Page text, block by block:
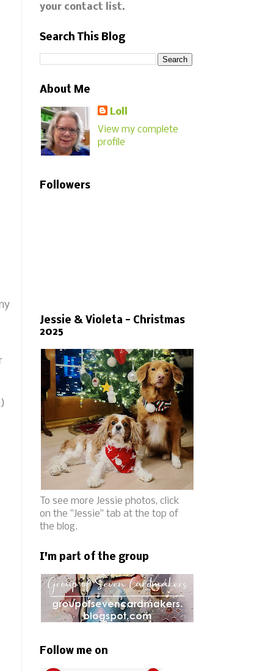
your contact list.
Search This Blog
About Me
Loll
View my complete
profile
Followers
Jessie & Violeta - Christmas
2025
To see more Jessie photos, click
on the "Jessie" tab at the top of
the blog.
I'm part of the group
Follow me on